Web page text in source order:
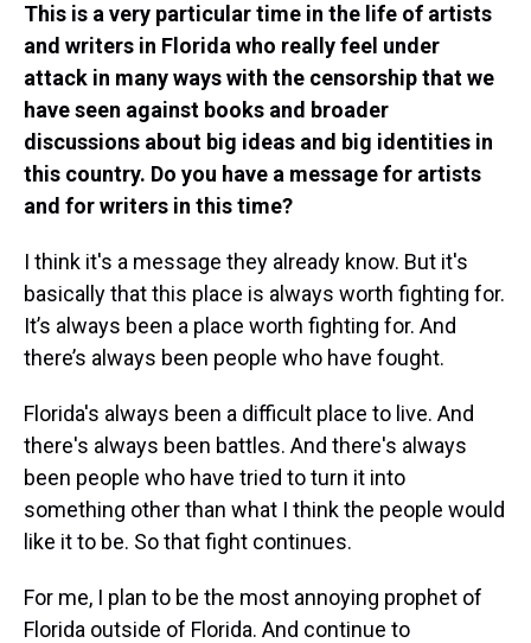
This is a very particular time in the life of artists
and writers in Florida who really feel under
attack in many ways with the censorship that we
have seen against books and broader
discussions about big ideas and big identities in
this country. Do you have a message for artists
and for writers in this time?
I think it's a message they already know. But it's
basically that this place is always worth fighting for.
It’s always been a place worth fighting for. And
there’s always been people who have fought.
Florida's always been a difficult place to live. And
there's always been battles. And there's always
been people who have tried to turn it into
something other than what I think the people would
like it to be. So that fight continues.
For me, I plan to be the most annoying prophet of
Florida outside of Florida. And continue to